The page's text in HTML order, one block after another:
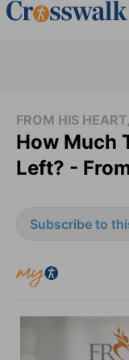
FROM HIS
How Much
Left? -
Subscribe to